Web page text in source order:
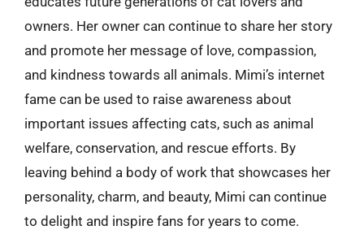
owners. Her owner can continue to share her story
and promote her message of love, compassion,
and kindness towards all animals. Mimi’s internet
fame can be used to raise awareness about
important issues affecting cats, such as animal
welfare, conservation, and rescue efforts. By
leaving behind a body of work that showcases her
personality, charm, and beauty, Mimi can continue
to delight and inspire fans for years to come.